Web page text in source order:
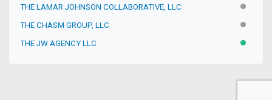
THE LAMAR JOHNSON COLLABORATIVE, LLC
THE CHASM GROUP, LLC
THE JW AGENCY LLC ACTIVE